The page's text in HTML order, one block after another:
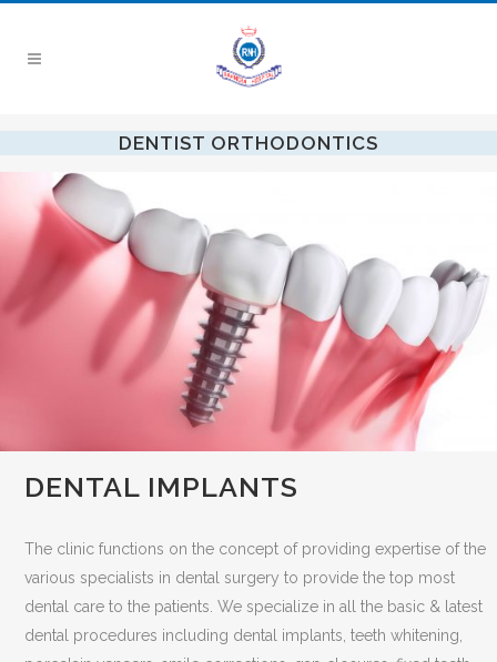
DENTIST ORTHODONTICS
DENTAL IMPLANTS
The clinic functions on the concept of providing expertise of the
various specialists in dental surgery to provide the top most
dental care to the patients. We specialize in all the basic & latest
dental procedures including dental implants, teeth whitening,